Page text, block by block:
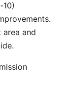
area and